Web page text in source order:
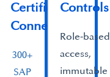
Certified
Connectivity
300+
SAP
Controls
Role‑based
access,
immutable